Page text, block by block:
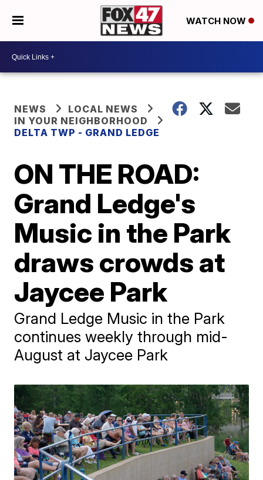
WATCH NOW
NEWS
LOCAL NEWS
IN YOUR NEIGHBORHOOD
DELTA TWP - GRAND LEDGE
ON THE ROAD:
Grand Ledge's
Music in the Park
draws crowds at
Jaycee Park
Grand Ledge Music in the Park
continues weekly through mid-
August at Jaycee Park